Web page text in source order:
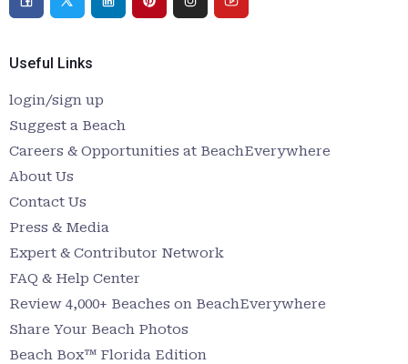
Useful Links
login/sign up
Suggest a Beach
Careers & Opportunities at BeachEverywhere
About Us
Contact Us
Press & Media
Expert & Contributor Network
FAQ & Help Center
Review 4,000+ Beaches on BeachEverywhere
Share Your Beach Photos
Beach Box™ Florida Edition